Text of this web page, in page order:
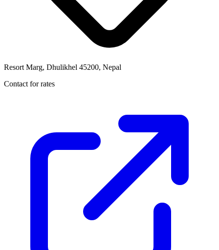
Resort Marg, Dhulikhel 45200, Nepal
Contact for rates